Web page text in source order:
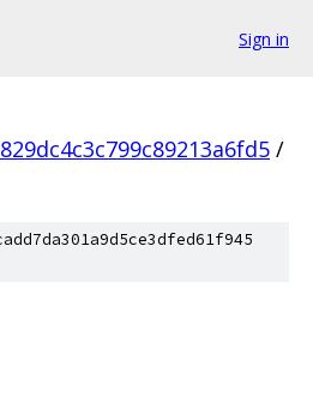
Sign in
/